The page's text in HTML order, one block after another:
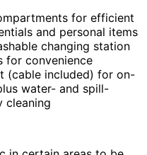
for efficient
and personal items
changing station
for convenience
(cable included) for on-
water- and spill-
cleaning